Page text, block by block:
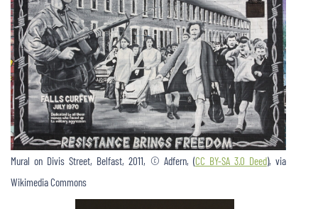
Mural on Divis Street, Belfast, 2011, © Adfern, (CC BY-SA 3.0 Deed), via
Wikimedia Commons